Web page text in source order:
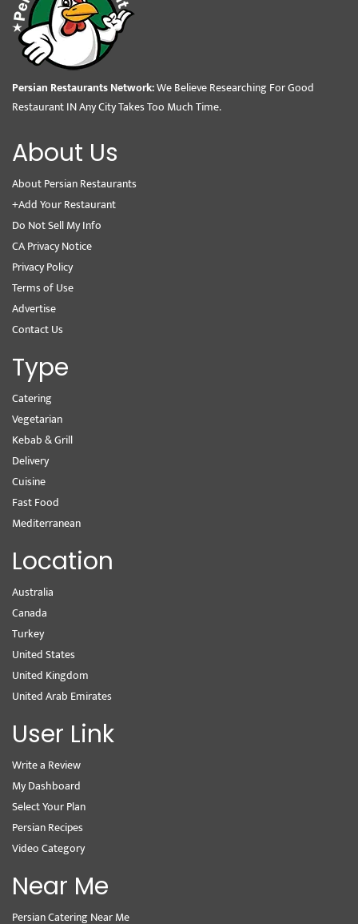
Persian Restaurants Network:We Believe Researching For Good
Restaurant IN Any City Takes Too Much Time.
About Us
About Persian Restaurants
+Add Your Restaurant
Do Not Sell My Info
CA Privacy Notice
Privacy Policy
Terms of Use
Advertise
Contact Us
Type
Catering
Vegetarian
Kebab & Grill
Delivery
Cuisine
Fast Food
Mediterranean
Location
Australia
Canada
Turkey
United States
United Kingdom
United Arab Emirates
User Link
Write a Review
My Dashboard
Select Your Plan
Persian Recipes
Video Category
Near Me
Persian Catering Near Me